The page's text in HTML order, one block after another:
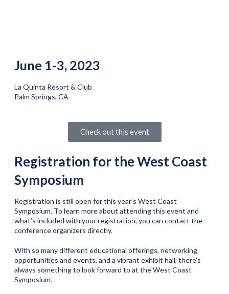
June 1-3, 2023
La Quinta Resort & Club
Palm Springs, CA
Check out this event
Registration for the West Coast
Symposium
Registration is still open for this year’s West Coast
Symposium. To learn more about attending this event and
what’s included with your registration, you can contact the
conference organizers directly.
With so many different educational offerings, networking
opportunities and events, and a vibrant exhibit hall, there’s
always something to look forward to at the West Coast
Symposium.